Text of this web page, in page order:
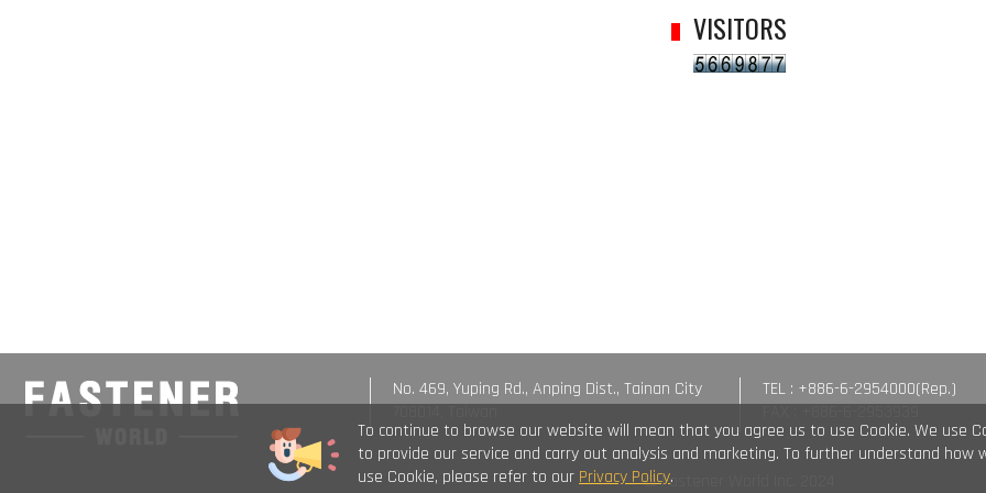
To continue to browse our website will mean that you agree us to use Cookie. We use
to provide our service and carry out analysis and marketing. To further understand how
use Cookie, please refer to our Privacy Policy.
VISITORS
No. 469, Yuping Rd., Anping Dist., Tainan City
708014, Taiwan
TEL : +886-6-2954000(Rep.)
FAX : +886-6-2953939
© Fastener World Inc. 2024